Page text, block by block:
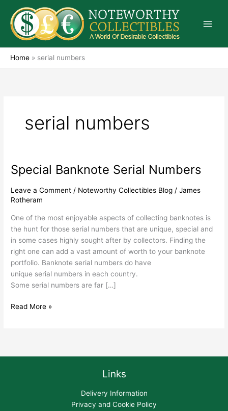
content
Home » serial numbers
serial numbers
Special Banknote Serial Numbers
Leave a Comment / Noteworthy Collectibles Blog /James
Rotheram
One of the most enjoyable aspects of collecting banknotes is
the hunt for those serial numbers that are unique, special and
in some cases highly sought after by collectors. Finding the
right one can add a vast amount of worth to your banknote
portfolio. Banknote serial numbers do have
unique serial numbers in each country.
Some serial numbers are far […]
Special
Banknote
Serial
Numbers
Read More »
Links
Delivery Information
Privacy and Cookie Policy